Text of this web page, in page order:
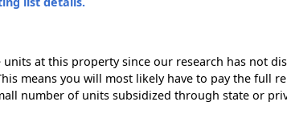
at this property since our research has not
means you will most likely have to pay the full
number of units subsidized through state or